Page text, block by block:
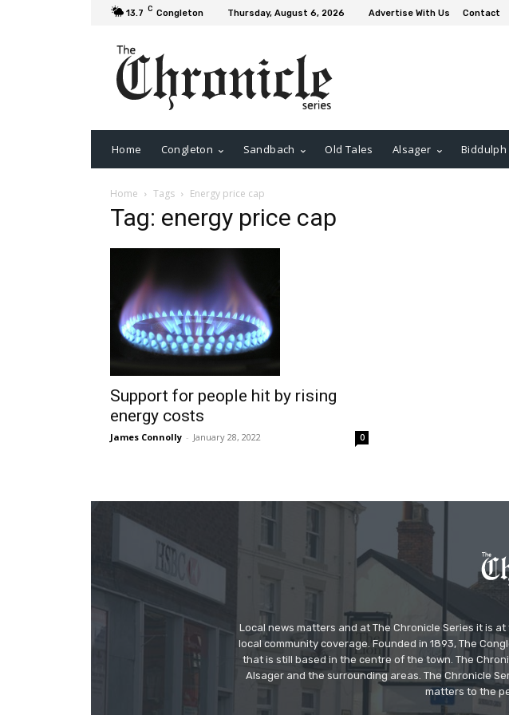
13.7 C Congleton Thursday, August 6, 2026 Advertise With Us Contact
Home Congleton Sandbach Old Tales Alsager Biddulph
Home Tags Energy price cap
Tag: energy price cap
Support for people hit by rising
energy costs
James Connolly - January 28, 2022 0
Local news matters and at The Chronicle Series it is
local community coverage. Founded in 1893, The
that is still based in the centre of the town. The
Alsager and the surrounding areas. The Chronicle
matters to the